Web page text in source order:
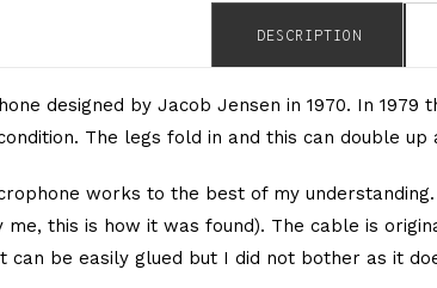
DESCRIPTION
designed by Jacob Jensen in 1970. In
The legs fold in and this can double
works to the best of my
me, this is how it was found). The cable is
be easily glued but I did not bother as it